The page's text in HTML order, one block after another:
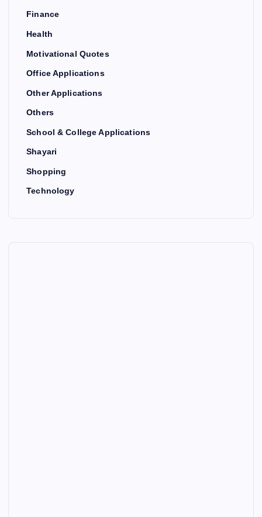
Finance
Health
Motivational Quotes
Office Applications
Other Applications
Others
School & College Applications
Shayari
Shopping
Technology